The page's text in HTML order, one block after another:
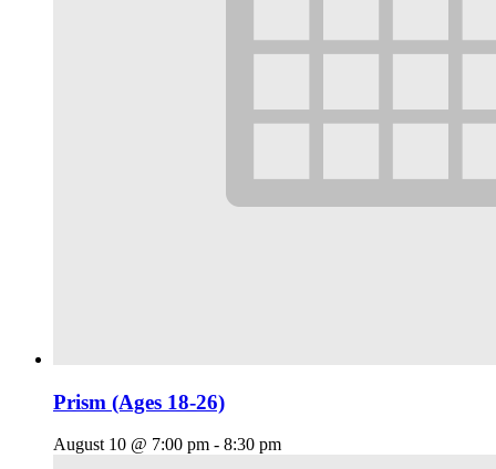
Prism (Ages 18-26)
August 10 @ 7:00 pm - 8:30 pm